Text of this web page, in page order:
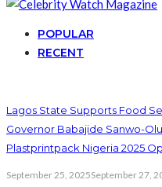
POPULAR
RECENT
Lagos State Supports Food
Governor Babajide Sanwo-
Plastprintpack Nigeria 2025
September 25, 2025September 27,